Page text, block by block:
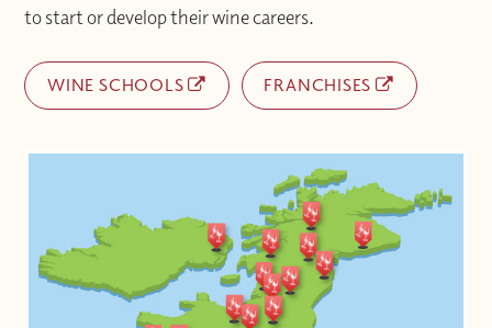
to start or develop their wine careers.
WINE SCHOOLS FRANCHISES